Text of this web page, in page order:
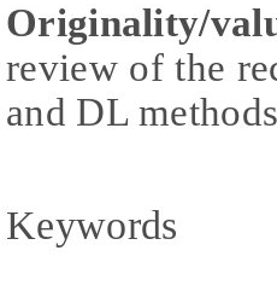
Originality/
review of the
and DL
Keywords